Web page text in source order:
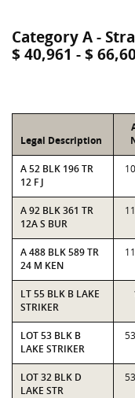
Category A -
$ 40,961 - $
Legal Description
A 52 BLK 196 TR
12 F J
A 92 BLK 361 TR
12A S BUR
A 488 BLK 589 TR
24 M KEN
LT 55 BLK B LAKE
STRIKER
LOT 53 BLK B
LAKE STRIKER
LOT 32 BLK D
LAKE STR